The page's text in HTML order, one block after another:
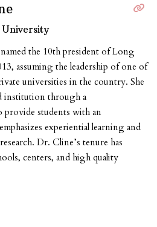
University
the 10th president of Long
assuming the leadership of one of
universities in the country.She
institution through a
providestudents with an
experiential learning and
Dr. Cline’s tenure has
centers, and highquality